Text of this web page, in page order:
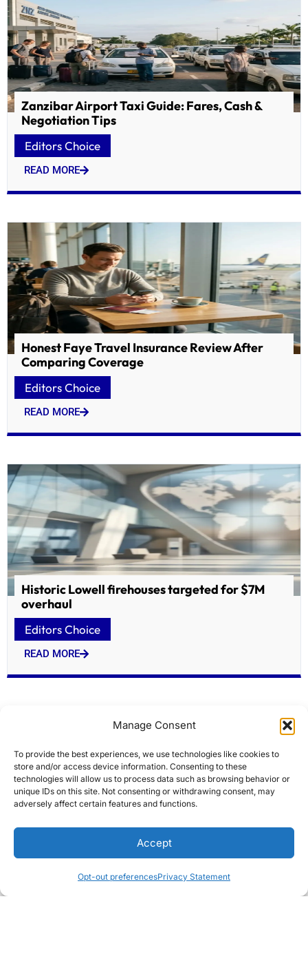
Manage Consent
To provide the best experiences, we use technologies like cookies to
store and/or access device information. Consenting to these
technologies will allow us to process data such as browsing behavior or
unique IDs on this site. Not consenting or withdrawing consent, may
adversely affect certain features and functions.
Accept
Opt-out preferencesPrivacy Statement
Zanzibar Airport Taxi Guide: Fares, Cash &
Negotiation Tips
Editors Choice
READ MORE
Honest Faye Travel Insurance Review After
Comparing Coverage
Editors Choice
READ MORE
Historic Lowell firehouses targeted for $7M
overhaul
Editors Choice
READ MORE
Modi flags off Indias first home-built hydrogen
Editors Choice